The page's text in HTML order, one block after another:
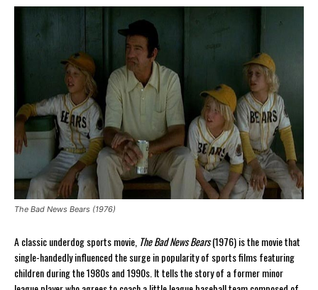
The Bad News Bears (1976)
A classic underdog sports movie, The Bad News Bears(1976) is the movie that
single-handedly influenced the surge in popularity of sports films featuring
children during the 1980s and 1990s. It tells the story of a former minor